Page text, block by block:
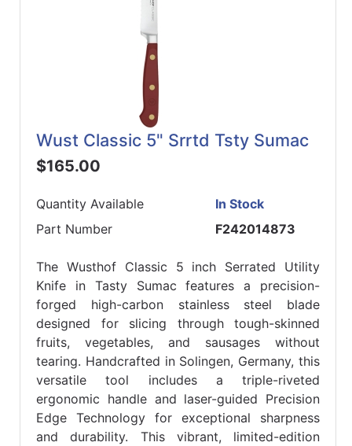
Wust Classic 5" Srrtd Tsty Sumac
$165.00
Quantity Available
In Stock
Part Number
F242014873
The Wusthof Classic 5 inch Serrated Utility
Knife in Tasty Sumac features a precision-
forged high-carbon stainless steel blade
designed for slicing through tough-skinned
fruits, vegetables, and sausages without
tearing. Handcrafted in Solingen, Germany, this
versatile tool includes a triple-riveted
ergonomic handle and laser-guided Precision
Edge Technology for exceptional sharpness
and durability. This vibrant, limited-edition